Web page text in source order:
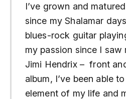
I’ve grown and
since my Shalamar
blues-rock guitar
my passion since I
Jimi Hendrix – front
album, I’ve been able
element of my life and